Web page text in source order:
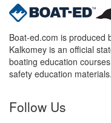
Boat-ed.com is produced
Kalkomey is an official
boating education
safety education materials.
Follow Us